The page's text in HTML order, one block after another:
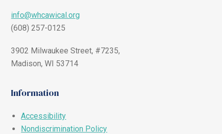
info@whcawical.org
(608) 257-0125
3902 Milwaukee Street, #7235,
Madison, WI 53714
Information
Accessibility
Nondiscrimination Policy